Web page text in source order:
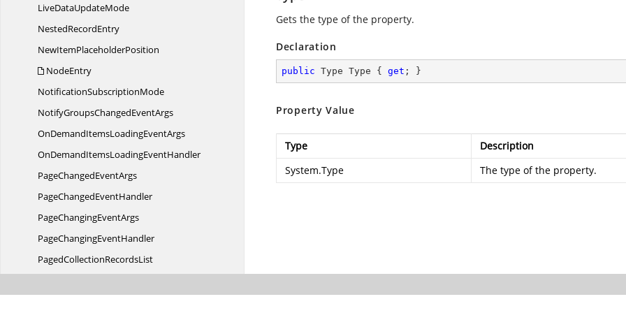
LiveDataUpdateMode
NestedRecordEntry
NewItemPlaceholderPosition
NodeEntry
NotificationSubscriptionMode
NotifyGroupsChangedEventArgs
OnDemandItemsLoadingEventArgs
OnDemandItemsLoadingEventHandler
PageChangedEventArgs
PageChangedEventHandler
PageChangingEventArgs
PageChangingEventHandler
PagedCollectionRecordsList
Gets the type of the property.
Declaration
public Type Type { get ; }
Property Value
Type
Description
System.Type
The type of the property.